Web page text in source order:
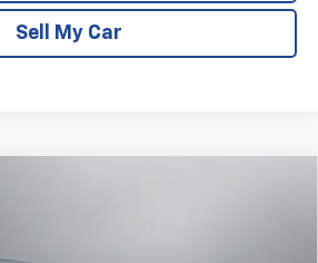
Sell My Car